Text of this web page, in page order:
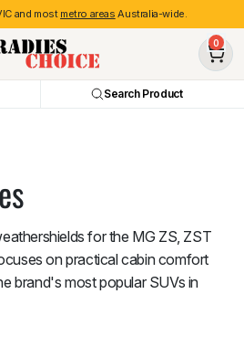
and most metro areas Australia-wide.
0
Search Product
for the MG ZS, ZST
on practical cabin comfort
brand's most popular SUVs in